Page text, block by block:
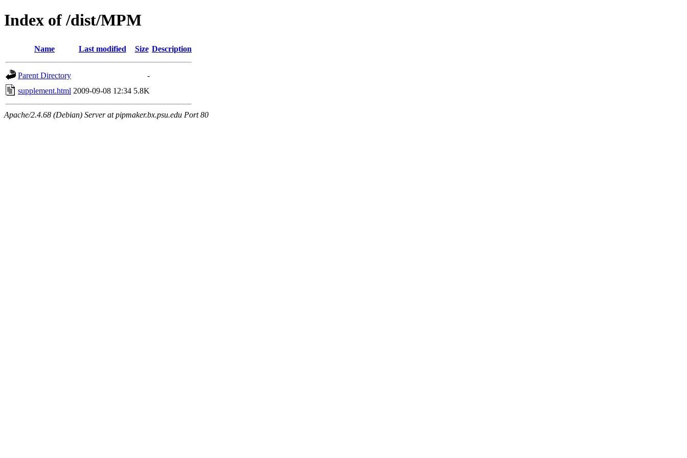
Index of /dist/MPM
Name Last modified Size Description
Parent Directory
-
supplement.html 2009-09-08 12:34 5.8K
Apache/2.4.68 (Debian) Server at pipmaker.bx.psu.edu Port 80